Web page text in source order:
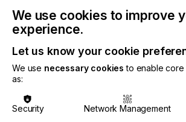
Gallus One now also available in a
430mm
In addition, theGallus One,
print width of 340mm, is now also
print width of 430mm – increasing
efficiency, versatility, and
We use cookies to improve
experience.
Let us know your cookie
We use necessary cookies to enable core
as:
Security Network Management